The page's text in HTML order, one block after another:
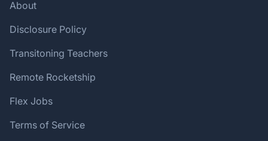
About
Disclosure Policy
Transitoning Teachers
Remote Rocketship
Flex Jobs
Terms of Service